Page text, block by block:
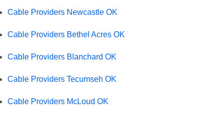
Cable Providers Newcastle OK
Cable Providers Bethel Acres OK
Cable Providers Blanchard OK
Cable Providers Tecumseh OK
Cable Providers McLoud OK